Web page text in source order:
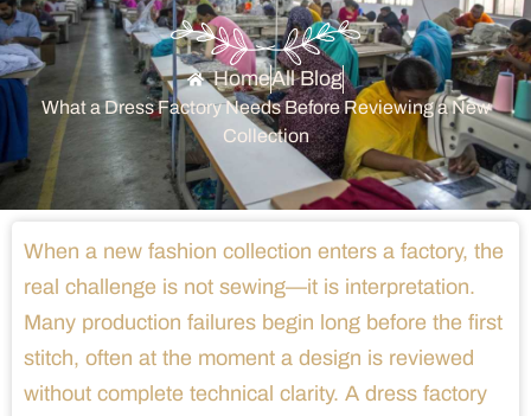
HomeAll Blog
What a Dress Factory Needs Before Reviewing a New
Collection
When a new fashion collection enters a factory, the
real challenge is not sewing—it is interpretation.
Many production failures begin long before the first
stitch, often at the moment a design is reviewed
without complete technical clarity. A dress factory